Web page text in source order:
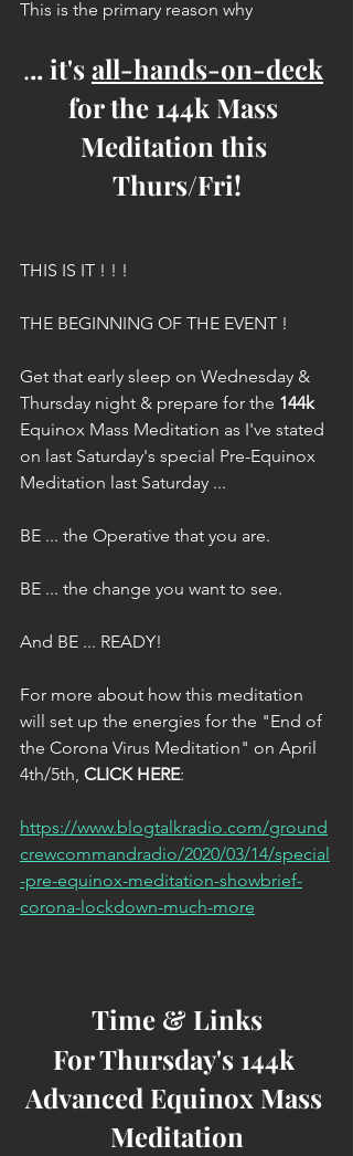
This is the primary reason why
... it's all-hands-on-deck
for the 144k Mass
Meditation this
Thurs/Fri!
THIS IS IT ! ! !
THE BEGINNING OF THE EVENT !
Get that early sleep on Wednesday &
Thursday night & prepare for the 144k
Equinox Mass Meditation as I've stated
on last Saturday's special Pre-Equinox
Meditation last Saturday ...
BE ... the Operative that you are.
BE ... the change you want to see.
And BE ... READY!
For more about how this meditation
will set up the energies for the "End of
the Corona Virus Meditation" on April
4th/5th, CLICK HERE:
https://www.blogtalkradio.com/ground
crewcommandradio/2020/03/14/special
-pre-equinox-meditation-showbrief-
corona-lockdown-much-more
Time & Links
For Thursday's 144k
Advanced Equinox Mass
Meditation